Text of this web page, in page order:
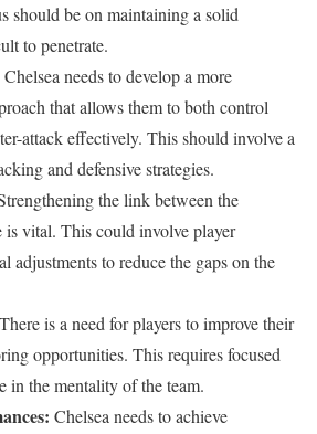
should be on maintaining a solid
to penetrate.
Chelsea needs to develop a more
that allows them to both control
attack effectively. This should involve a
and defensive strategies.
the link between the
is vital. This could involve player
adjustments to reduce the gaps on the
There is a need for players to improve their
opportunities. This requires focused
in the mentality of the team.
Chelsea needs to achieve